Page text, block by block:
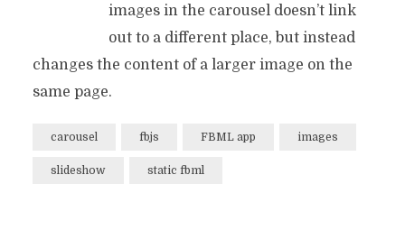
images in the carousel doesn’t link
out to a different place, but instead
changes the content of a larger image on the
same page.
carousel fbjs FBML app images
slideshow static fbml